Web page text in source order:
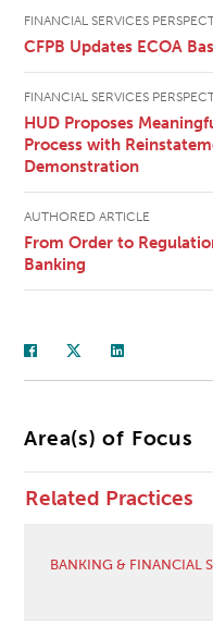
FINANCIAL SERVICES
CFPB Updates ECOA
FINANCIAL SERVICES
HUD Proposes
Process with
Demonstration
AUTHORED ARTICLE
From Order to
Banking
Area(s) of Focus
Related Practices
BANKING & FINANCIAL